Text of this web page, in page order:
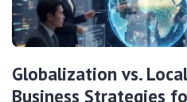
Globalization vs.
Business Strategies